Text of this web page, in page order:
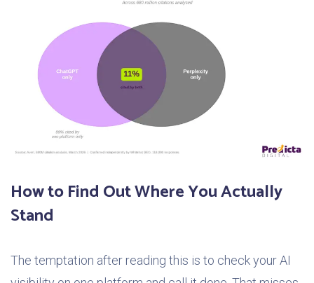
How to Find Out Where You Actually
Stand
The temptation after reading this is to check your AI